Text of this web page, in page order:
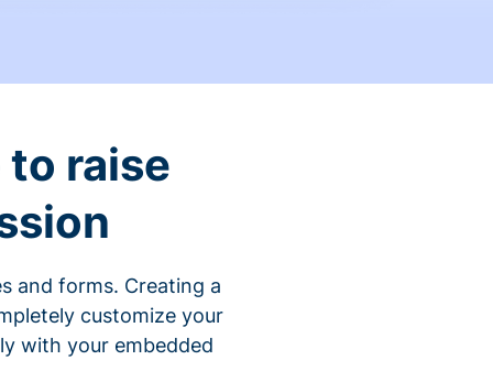
raise
and forms. Creating a
customize your
with your embedded